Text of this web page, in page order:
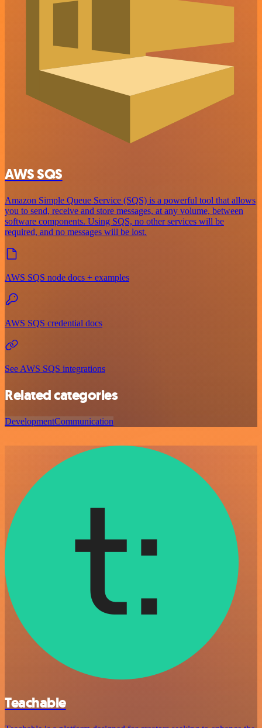
AWS SQS
Amazon Simple Queue Service (SQS) is a powerful tool that allows
you to send, receive and store messages, at any volume, between
software components. Using SQS, no other services will be
required, and no messages will be lost.
AWS SQS node docs + examples
AWS SQS credential docs
See AWS SQS integrations
Related categories
DevelopmentCommunication
Teachable